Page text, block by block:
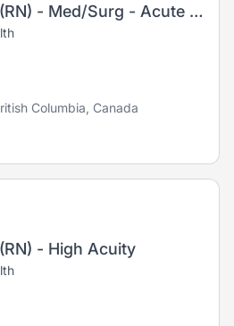
Registered Nurse (RN) - Med/Surg - Acute Medicine
Columbia, Canada
- High Acuity